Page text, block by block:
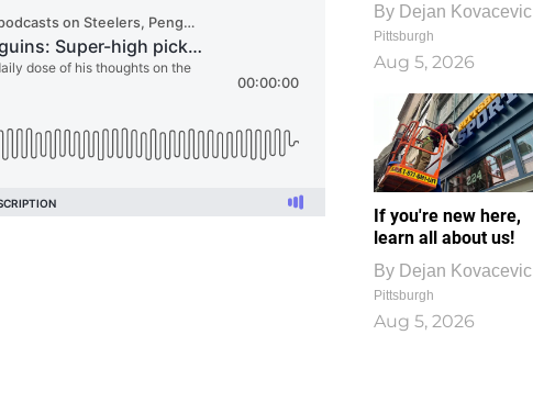
By Dejan Kovacevic
Pittsburgh
Aug 5, 2026
If you're new here,
learn all about us!
By Dejan Kovacevic
Pittsburgh
Aug 5, 2026